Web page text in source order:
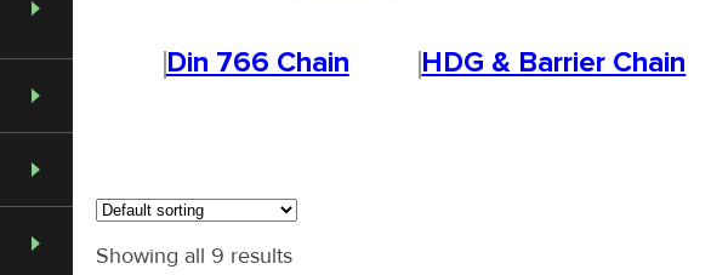
Din 766 Chain HDG & Barrier Chain
Showing all 9 results